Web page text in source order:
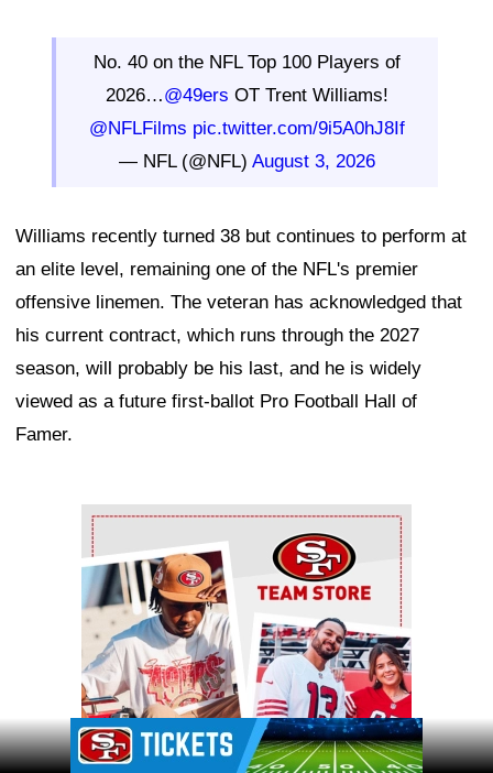
No. 40 on the NFL Top 100 Players of
2026…@49ers OT Trent Williams!
@NFLFilms pic.twitter.com/9i5A0hJ8If
— NFL (@NFL) August 3, 2026
Williams recently turned 38 but continues to perform at
an elite level, remaining one of the NFL's premier
offensive linemen. The veteran has acknowledged that
his current contract, which runs through the 2027
season, will probably be his last, and he is widely
viewed as a future first-ballot Pro Football Hall of
Famer.
Ad Block
Ad Block